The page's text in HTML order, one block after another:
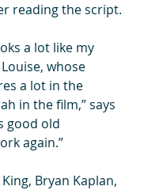
reading the script.
a lot like my
whose
a lot in the
in the film,” says
good old
again.”
Bryan Kaplan,